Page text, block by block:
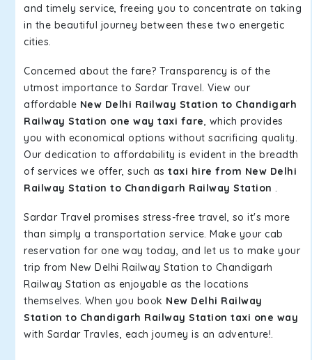
and timely service, freeing you to concentrate on taking
in the beautiful journey between these two energetic
cities.
Concerned about the fare? Transparency is of the
utmost importance to Sardar Travel. View our
affordable New Delhi Railway Station to Chandigarh
Railway Station one way taxi fare, which provides
you with economical options without sacrificing quality.
Our dedication to affordability is evident in the breadth
of services we offer, such as taxi hire from New Delhi
Railway Station to Chandigarh Railway Station .
Sardar Travel promises stress-free travel, so it's more
than simply a transportation service. Make your cab
reservation for one way today, and let us to make your
trip from New Delhi Railway Station to Chandigarh
Railway Station as enjoyable as the locations
themselves. When you book New Delhi Railway
Station to Chandigarh Railway Station taxi one way
with Sardar Travles, each journey is an adventure!.